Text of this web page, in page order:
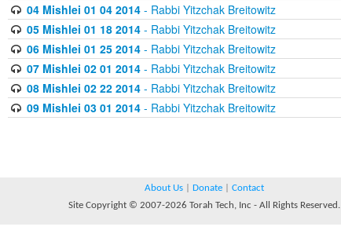
04 Mishlei 01 04 2014- Rabbi Yitzchak Breitowitz
05 Mishlei 01 18 2014- Rabbi Yitzchak Breitowitz
06 Mishlei 01 25 2014- Rabbi Yitzchak Breitowitz
07 Mishlei 02 01 2014- Rabbi Yitzchak Breitowitz
08 Mishlei 02 22 2014- Rabbi Yitzchak Breitowitz
09 Mishlei 03 01 2014- Rabbi Yitzchak Breitowitz
About Us Donate
Contact
Site Copyright © 2007-2026 Torah Tech, Inc - All Rights Reserved.